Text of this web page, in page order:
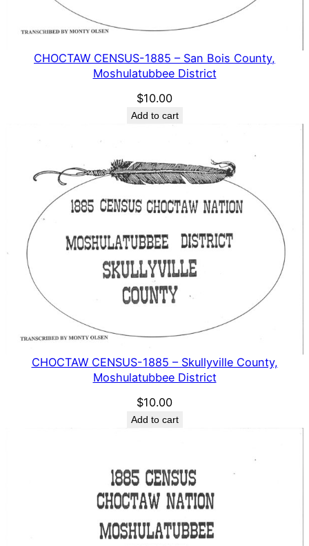
CHOCTAW CENSUS-1885 – San Bois County,
Moshulatubbee District
$10.00
Add to cart
CHOCTAW CENSUS-1885 – Skullyville County,
Moshulatubbee District
$10.00
Add to cart